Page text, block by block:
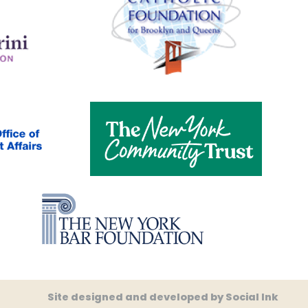
Site designed and developed bySocial Ink